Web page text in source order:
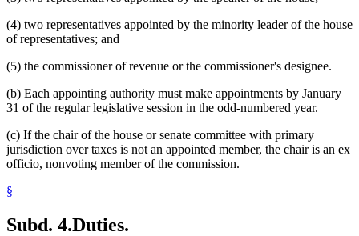
(4) two representatives appointed by the minority leader of the house
of representatives; and
(5) the commissioner of revenue or the commissioner's designee.
(b) Each appointing authority must make appointments by January
31 of the regular legislative session in the odd-numbered year.
(c) If the chair of the house or senate committee with primary
jurisdiction over taxes is not an appointed member, the chair is an ex
officio, nonvoting member of the commission.
§
Subd. 4.Duties.